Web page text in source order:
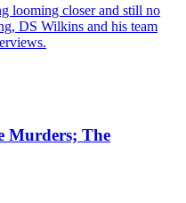
looming closer and still no
DS Wilkins and his team
Murders; The